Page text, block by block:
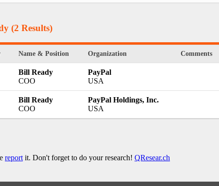
(2 Results)
Name & Position Organization Comments
Bill Ready
COO
PayPal
USA
Bill Ready
COO
PayPal Holdings, Inc.
USA
reportit. Don't forget to do your research! QResear.ch